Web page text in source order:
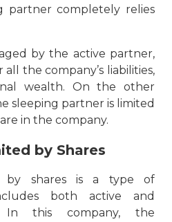
partner completely relies
by the active partner,
the company’s liabilities,
wealth. On the other
sleeping partner is limited
in the company.
by Shares
by shares is a type of
both active and
In this company, the